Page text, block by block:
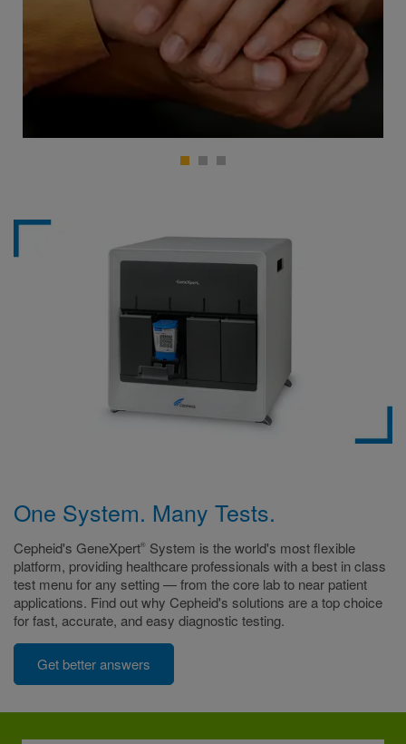
One System. Many Tests.
Cepheid's GeneXpert® System is the world's most flexible
platform, providing healthcare professionals with a best in class
test menu for any setting — from the core lab to near patient
applications. Find out why Cepheid's solutions are a top choice
for fast, accurate, and easy diagnostic testing.
Get better answers